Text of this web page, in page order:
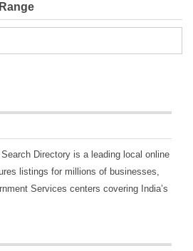
Directory is a leading local online
listings for millions of businesses,
Services centers covering India’s